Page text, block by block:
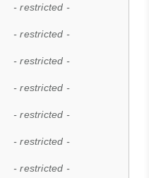
- restricted -
- restricted -
- restricted -
- restricted -
- restricted -
- restricted -
- restricted -